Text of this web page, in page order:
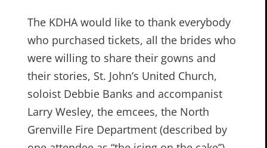
The KDHA would like to thank everybody
who purchased tickets, all the brides who
were willing to share their gowns and
their stories, St. John’s United Church,
soloist Debbie Banks and accompanist
Larry Wesley, the emcees, the North
Grenville Fire Department (described by